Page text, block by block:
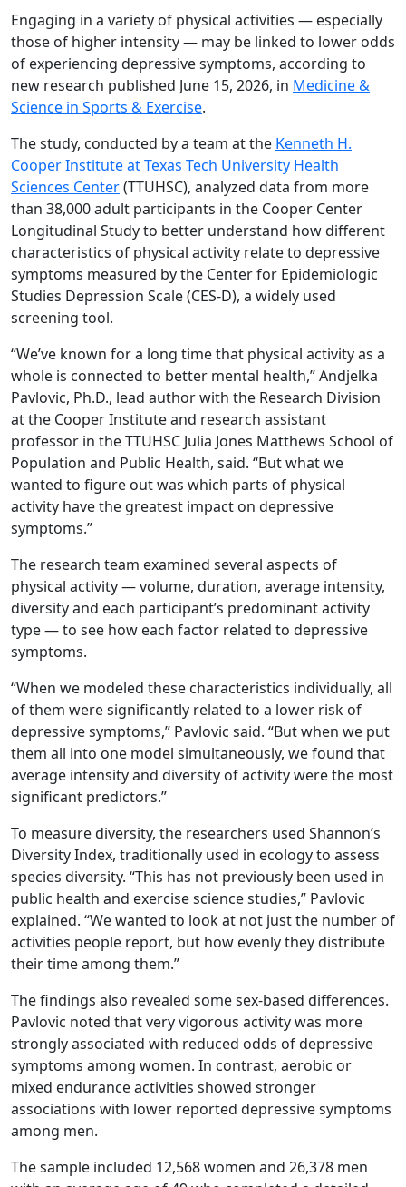
Engaging in a variety of physical activities — especially
those of higher intensity — may be linked to lower odds
of experiencing depressive symptoms, according to
new research published June 15, 2026, in Medicine &
Science in Sports & Exercise.
The study, conducted by a team at the Kenneth H.
Cooper Institute at Texas Tech University Health
Sciences Center(TTUHSC), analyzed data from more
than 38,000 adult participants in the Cooper Center
Longitudinal Study to better understand how different
characteristics of physical activity relate to depressive
symptoms measured by the Center for Epidemiologic
Studies Depression Scale (CES-D), a widely used
screening tool.
“We’ve known for a long time that physical activity as a
whole is connected to better mental health,” Andjelka
Pavlovic, Ph.D., lead author with the Research Division
at the Cooper Institute and research assistant
professor in the TTUHSC Julia Jones Matthews School of
Population and Public Health, said. “But what we
wanted to figure out was which parts of physical
activity have the greatest impact on depressive
symptoms.”
The research team examined several aspects of
physical activity — volume, duration, average intensity,
diversity and each participant’s predominant activity
type — to see how each factor related to depressive
symptoms.
“When we modeled these characteristics individually, all
of them were significantly related to a lower risk of
depressive symptoms,” Pavlovic said. “But when we put
them all into one model simultaneously, we found that
average intensity and diversity of activity were the most
significant predictors.”
To measure diversity, the researchers used Shannon’s
Diversity Index, traditionally used in ecology to assess
species diversity. “This has not previously been used in
public health and exercise science studies,” Pavlovic
explained. “We wanted to look at not just the number of
activities people report, but how evenly they distribute
their time among them.”
The findings also revealed some sex-based differences.
Pavlovic noted that very vigorous activity was more
strongly associated with reduced odds of depressive
symptoms among women. In contrast, aerobic or
mixed endurance activities showed stronger
associations with lower reported depressive symptoms
among men.
The sample included 12,568 women and 26,378 men